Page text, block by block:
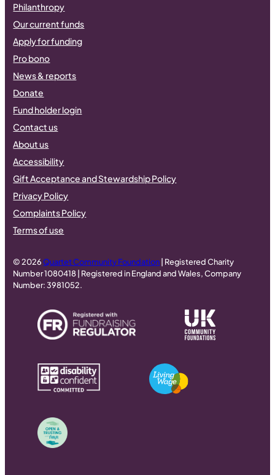
Philanthropy
Our current funds
Apply for funding
Pro bono
News & reports
Donate
Fund holder login
Contact us
About us
Accessibility
Gift Acceptance and Stewardship Policy
Privacy Policy
Complaints Policy
Terms of use
© 2026Quartet Community Foundation | Registered Charity
Number 1080418 | Registered in England and Wales, Company
Number: 3981052.